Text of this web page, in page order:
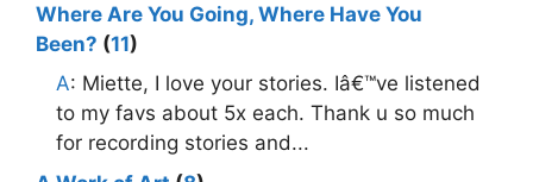
Where Are You Going, Where Have You
Been? (11)
A: Miette, I love your stories. Iâ€™ve listened
to my favs about 5x each. Thank u so much
for recording stories and...